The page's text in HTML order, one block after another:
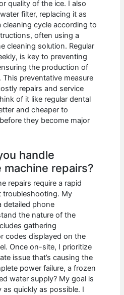
quality of the ice. I also
filter, replacing it as
cleaning cycle according to
often using a
cleaning solution. Regular
is key to preventing
the production of
preventative measure
repairs and service
of it like regular dental
and cheaper to
they become major
handle
repairs?
repairs require a rapid
troubleshooting. My
detailed phone
the nature of the
gathering
codes displayed on the
Once on-site, I prioritize
issue that’s causing the
power failure, a frozen
water supply? My goal is
quickly as possible. I